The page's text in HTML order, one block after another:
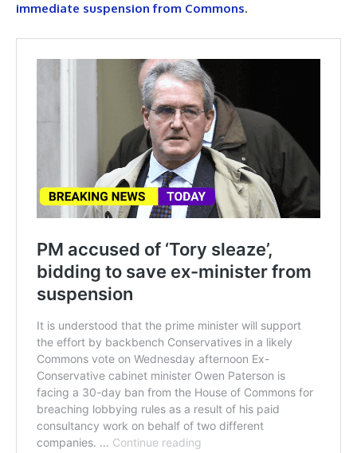
immediate suspension from Commons.